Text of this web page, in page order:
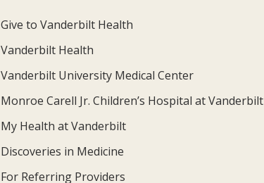
Give to Vanderbilt Health
Vanderbilt Health
Vanderbilt University Medical Center
Monroe Carell Jr. Children’s Hospital at Vanderbilt
My Health at Vanderbilt
Discoveries in Medicine
For Referring Providers